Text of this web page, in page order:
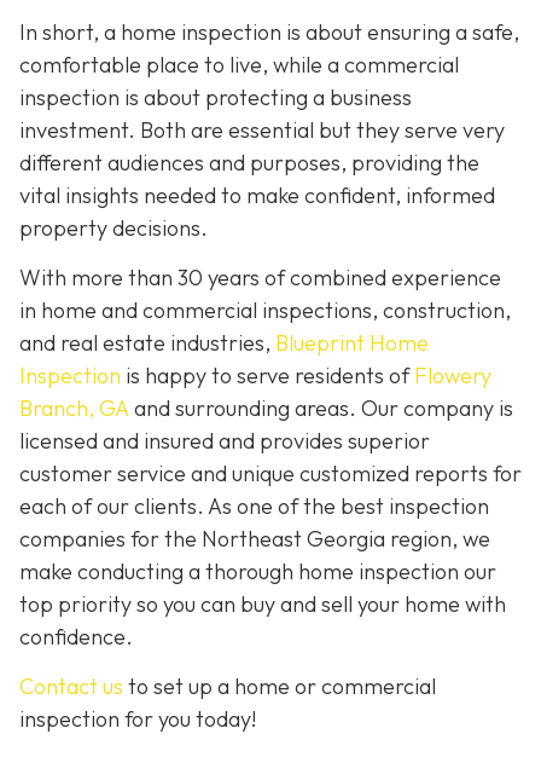
In short, a home inspection is about ensuring a safe,
comfortable place to live, while a commercial
inspection is about protecting a business
investment. Both are essential but they serve very
different audiences and purposes, providing the
vital insights needed to make confident, informed
property decisions.
With more than 30 years of combined experience
in home and commercial inspections, construction,
and real estate industries, Blueprint Home
Inspection is happy to serve residents ofFlowery
Branch, GAand surrounding areas. Our company is
licensed and insured and provides superior
customer service and unique customized reports for
each of our clients. As one of the best inspection
companies for the Northeast Georgia region, we
make conducting a thorough home inspection our
top priority so you can buy and sell your home with
confidence.
Contact us to set up a home or commercial
inspection for you today!